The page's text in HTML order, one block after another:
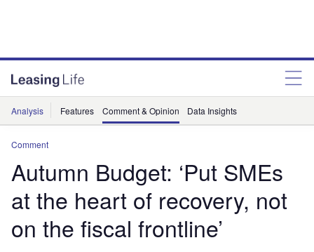
Analysis Features Comment & Opinion Data Insights
Comment
Autumn Budget: ‘Put SMEs
at the heart of recovery, not
on the fiscal frontline’